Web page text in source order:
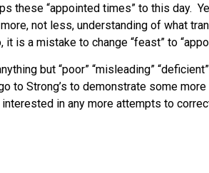
these “appointed times” to this day.
not less, understanding of what
it is a mistake to change “feast” to
but “poor” “misleading”
to Strong’s to demonstrate some
in any more attempts to